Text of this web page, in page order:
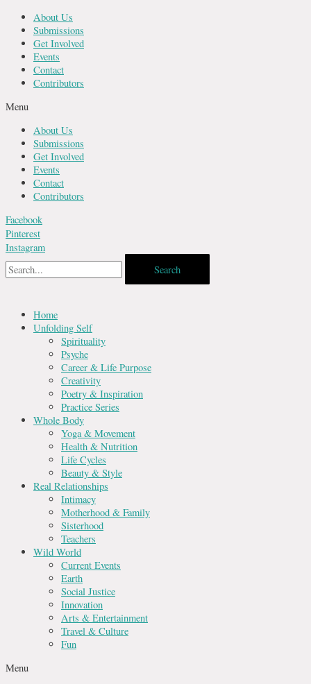
Skip
content
About Us
Submissions
Get Involved
Events
Contact
Contributors
Menu
About Us
Submissions
Get Involved
Events
Contact
Contributors
Facebook
Pinterest
Instagram
Search
Home
Unfolding Self
Spirituality
Psyche
Career & Life Purpose
Creativity
Poetry & Inspiration
Practice Series
Whole Body
Yoga & Movement
Health & Nutrition
Life Cycles
Beauty & Style
Real Relationships
Intimacy
Motherhood & Family
Sisterhood
Teachers
Wild World
Current Events
Earth
Social Justice
Innovation
Arts & Entertainment
Travel & Culture
Fun
Menu